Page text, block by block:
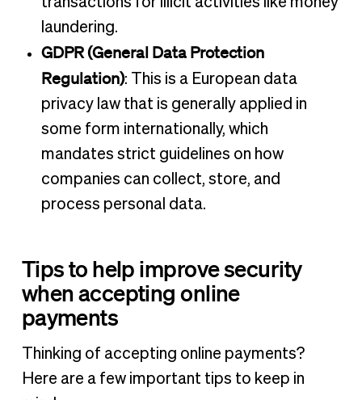
laundering.
GDPR (General Data Protection
Regulation): This is a European data
privacy law that is generally applied in
some form internationally, which
mandates strict guidelines on how
companies can collect, store, and
process personal data.
Tips to help improve security
when accepting online
payments
Thinking of accepting online payments?
Here are a few important tips to keep in